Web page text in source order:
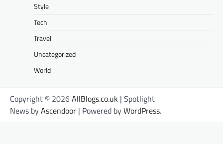
Style
Tech
Travel
Uncategorized
World
Copyright © 2026AllBlogs.co.uk | Spotlight
News byAscendoor | Powered byWordPress.